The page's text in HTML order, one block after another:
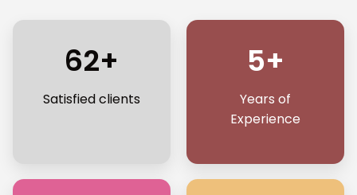
62+
Satisfied clients
5+
Years of
Experience